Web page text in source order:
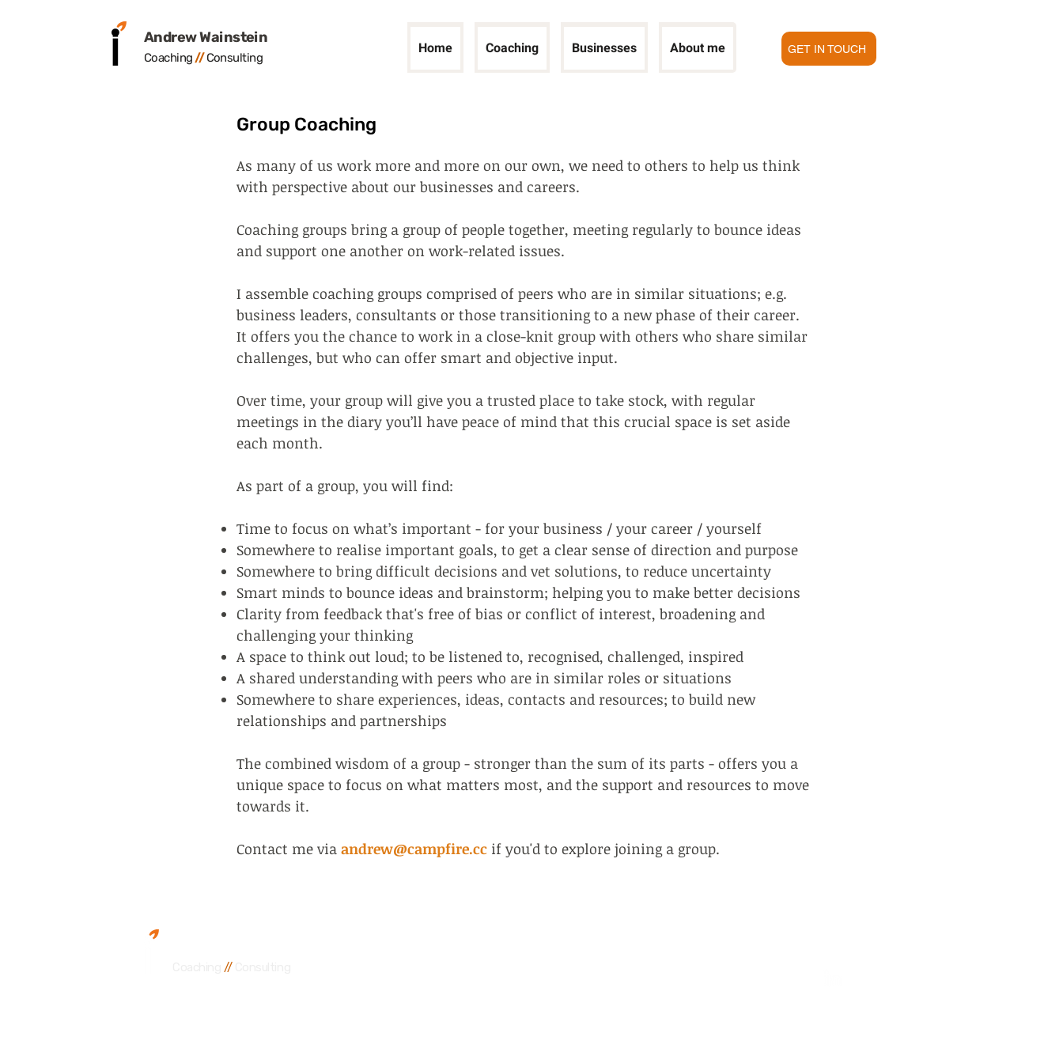
Andrew Wainstein
Coaching// Consulting
Home Coaching Businesses About me GET IN TOUCH
Group Coaching
As many of us work more and more on our own, we need to others to help us think
with perspective about our businesses and careers.
Coaching groups bring a group of people together, meeting regularly to bounce ideas
and support one another on work-related issues.
I assemble coaching groups comprised of peers who are in similar situations; e.g.
business leaders, consultants or those transitioning to a new phase of their career.
It offers you the chance to work in a close-knit group with others who share similar
challenges, but who can offer smart and objective input.
Over time, your group will give you a trusted place to take stock, with regular
meetings in the diary you’ll have peace of mind that this crucial space is set aside
each month.
As part of a group, you will find:
Time to focus on what’s important - for your business / your career / yourself
Somewhere to realise important goals, to get a clear sense of direction and purpose
Somewhere to bring difficult decisions and vet solutions, to reduce uncertainty
Smart minds to bounce ideas and brainstorm; helping you to make better decisions
Clarity from feedback that's free of bias or conflict of interest, broadening and
challenging your thinking
A space to think out loud; to be listened to, recognised, challenged, inspired
A shared understanding with peers who are in similar roles or situations
Somewhere to share experiences, ideas, contacts and resources; to build new
relationships and partnerships
The combined wisdom of a group - stronger than the sum of its parts - offers you a
unique space to focus on what matters most, and the support and resources to move
towards it.
Contact me via andrew@campfire.cc if you'd to explore joining a group.
//Consulting